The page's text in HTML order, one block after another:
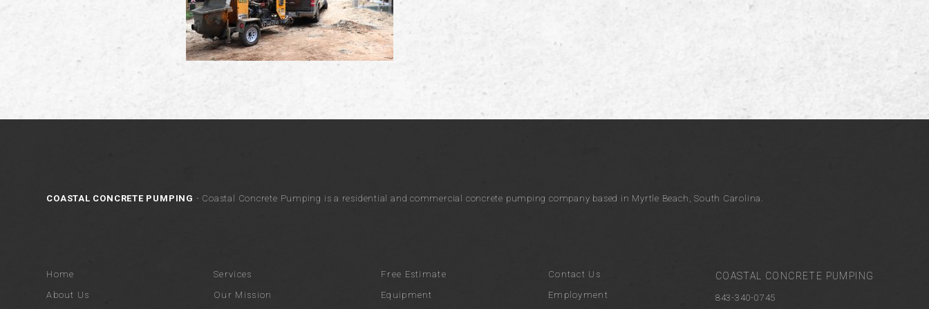
COASTAL CONCRETE PUMPING - Coastal Concrete Pumping is a residential and commercial concrete pumping company based in Myrtle Beach, South Carolina.
Home
About Us
Services
Our Mission
Free Estimate
Equipment
Contact Us
Employment
COASTAL CONCRETE PUMPING
843-340-0745